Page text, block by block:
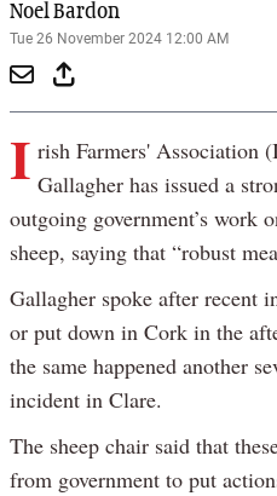
Noel Bardon
Tue 26 November 2024 12:00 AM
I rish Farmers' Association
Gallagher has issued a
outgoing government’s work
sheep, saying that “robust
Gallagher spoke after recent
or put down in Cork in the
the same happened another
incident in Clare.
The sheep chair said that
from government to put